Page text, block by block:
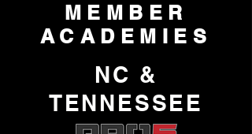
MEMBER
ACADEMIES
NC &
TENNESSEE